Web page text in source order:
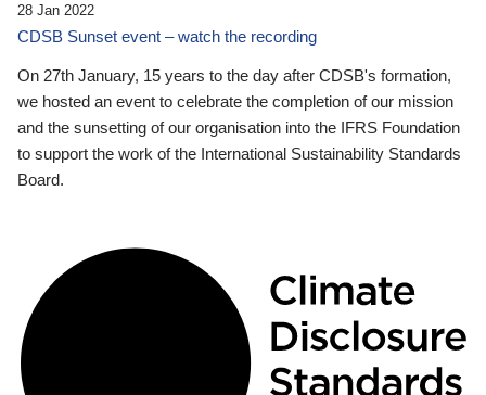
28 Jan 2022
CDSB Sunset event – watch the recording
On 27th January, 15 years to the day after CDSB's formation,
we hosted an event to celebrate the completion of our mission
and the sunsetting of our organisation into the IFRS Foundation
to support the work of the International Sustainability Standards
Board.